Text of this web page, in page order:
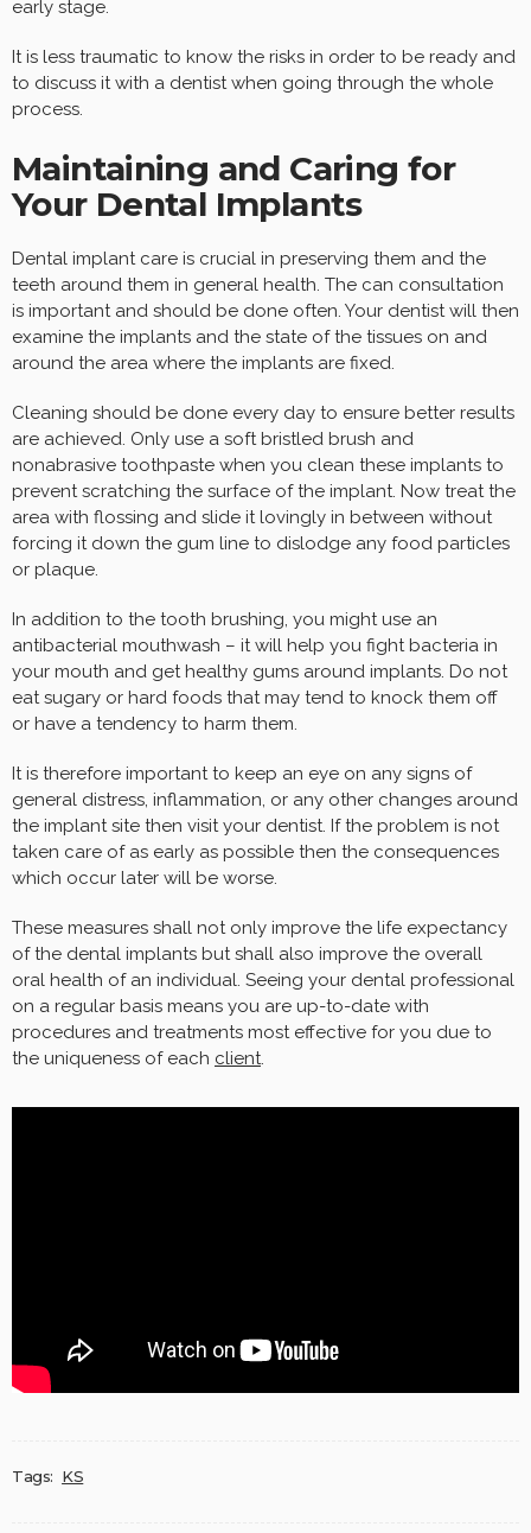
early stage.
It is less traumatic to know the risks in order to be ready and
to discuss it with a dentist when going through the whole
process.
Maintaining and Caring for
Your Dental Implants
Dental implant care is crucial in preserving them and the
teeth around them in general health. The can consultation
is important and should be done often. Your dentist will then
examine the implants and the state of the tissues on and
around the area where the implants are fixed.
Cleaning should be done every day to ensure better results
are achieved. Only use a soft bristled brush and
nonabrasive toothpaste when you clean these implants to
prevent scratching the surface of the implant. Now treat the
area with flossing and slide it lovingly in between without
forcing it down the gum line to dislodge any food particles
or plaque.
In addition to the tooth brushing, you might use an
antibacterial mouthwash – it will help you fight bacteria in
your mouth and get healthy gums around implants. Do not
eat sugary or hard foods that may tend to knock them off
or have a tendency to harm them.
It is therefore important to keep an eye on any signs of
general distress, inflammation, or any other changes around
the implant site then visit your dentist. If the problem is not
taken care of as early as possible then the consequences
which occur later will be worse.
These measures shall not only improve the life expectancy
of the dental implants but shall also improve the overall
oral health of an individual. Seeing your dental professional
on a regular basis means you are up-to-date with
procedures and treatments most effective for you due to
the uniqueness of each client.
Tags: KS